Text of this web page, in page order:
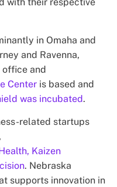
in Omaha and
and Ravenna,
office and
Center is based and
was incubated.
related startups
Kaizen
. Nebraska
supports innovation in